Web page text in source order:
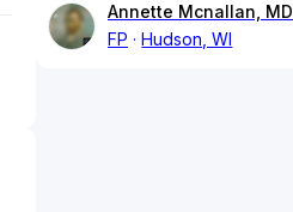
Annette Mcnallan, MD
FP
Hudson, WI